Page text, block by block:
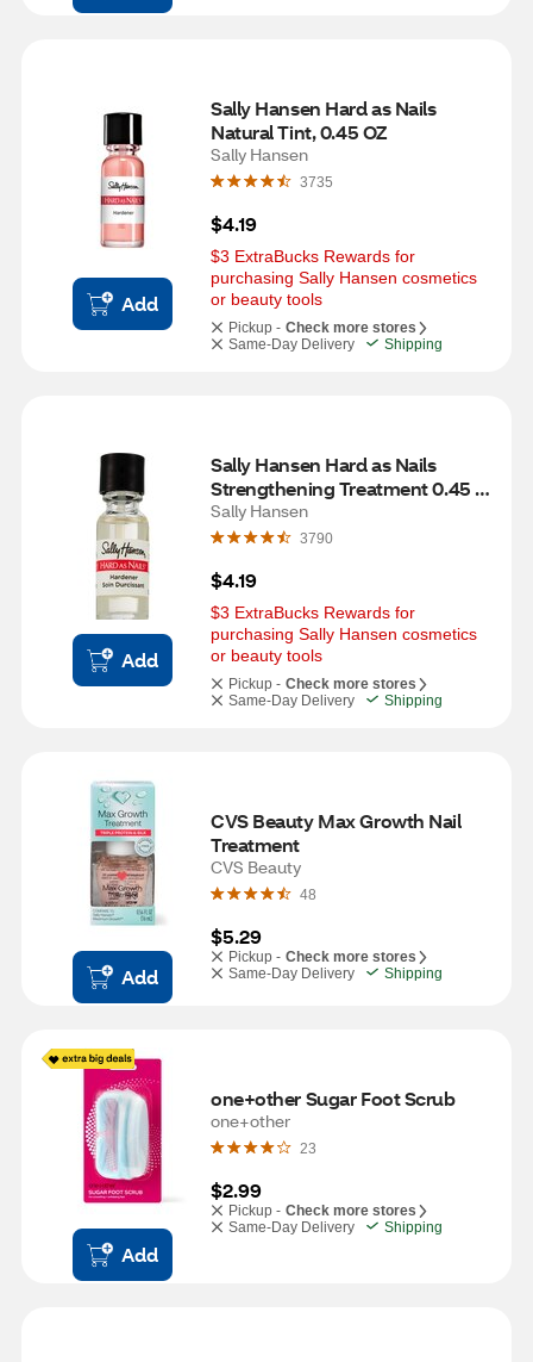
Add
Sally Hansen Hard as Nails
Natural Tint, 0.45 OZ
Sally Hansen
3735
$4.19
$3 ExtraBucks Rewards for
purchasing Sally Hansen cosmetics
or beauty tools
Pickup - Check more stores
Same-Day Delivery
Shipping
Add
Sally Hansen Hard as Nails
Strengthening Treatment 0.45
OZ, Clear
Sally Hansen
3790
$4.19
$3 ExtraBucks Rewards for
purchasing Sally Hansen cosmetics
or beauty tools
Pickup - Check more stores
Same-Day Delivery
Shipping
Add
CVS Beauty Max Growth Nail
Treatment
CVS Beauty
48
$5.29
Pickup - Check more stores
Same-Day Delivery
Shipping
Add
one+other Sugar Foot Scrub
one+other
23
$2.99
Pickup - Check more stores
Same-Day Delivery
Shipping